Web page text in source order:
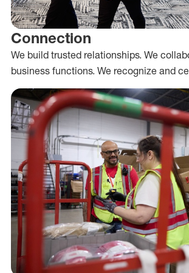
Connection
We build trusted relationships. We
business functions. We recognize and